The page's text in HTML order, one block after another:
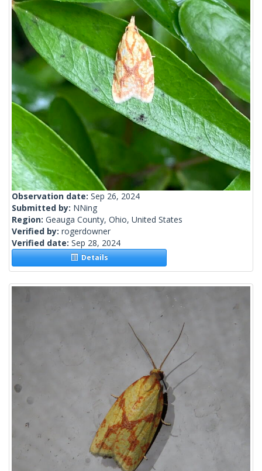
Observation date: Sep 26, 2024
Submitted by: NNing
Region: Geauga County, Ohio, United States
Verified by: rogerdowner
Verified date: Sep 28, 2024
Details